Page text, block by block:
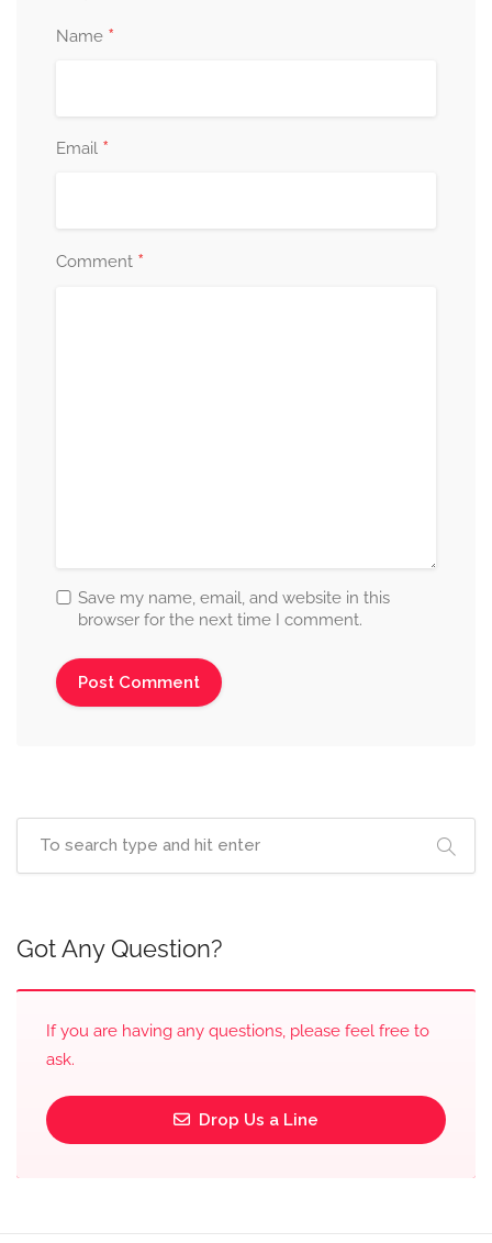
Name *
Email *
Comment *
Save my name, email, and website in this
browser for the next time I comment.
Got Any Question?
If you are having any questions, please feel free to
ask.
Drop Us a Line